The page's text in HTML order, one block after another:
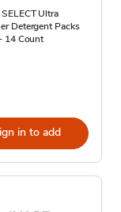
Ultra
Detergent Packs
14 Count
in to add